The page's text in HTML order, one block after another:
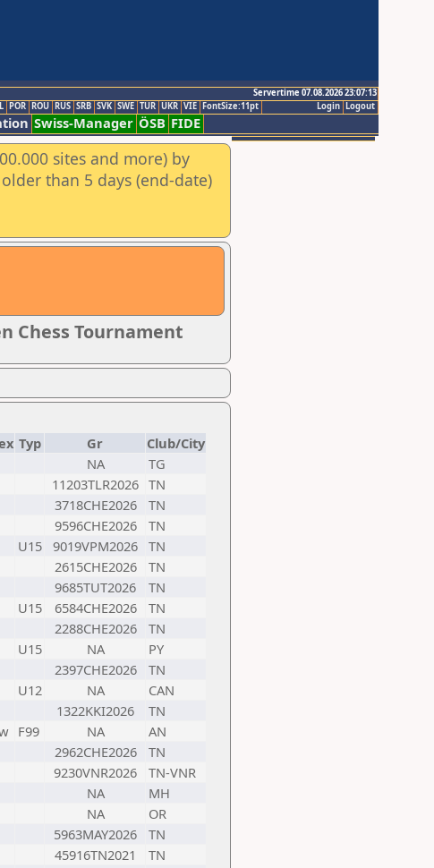
Servertime 07.08.2026 23:07:13
Logout
Login
POR ROU RUS SRB SVK SWE TUR UKR VIE FontSize:11pt
Swiss-Manager ÖSB FIDE
sites and more) by
than 5 days (end-date)
Chess Tournament
Typ Gr
Club/City
NA
TG
11203TLR2026 TN
3718CHE2026
TN
9596CHE2026
TN
U15 9019VPM2026 TN
2615CHE2026
TN
9685TUT2026
TN
U15 6584CHE2026
TN
2288CHE2026
TN
U15 NA
PY
2397CHE2026
TN
U12 NA
CAN
1322KKI2026
TN
F99 NA
AN
2962CHE2026
TN
9230VNR2026
TN-VNR
NA
MH
NA
OR
5963MAY2026
TN
45916TN2021
TN